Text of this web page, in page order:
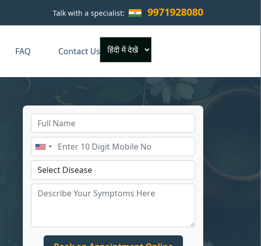
Talk with a specialist: 9971928080
FAQ Contact Us
×